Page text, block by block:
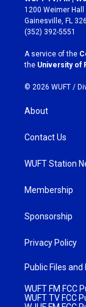
t
a
g
r
a
m
e
b
o
k
1200 Weimer Hall
Gainesville, FL
(352) 392-5551
A service of the
the University of
© 2026 WUFT /
About
Contact Us
WUFT Station
Membership
Sponsorship
Privacy Policy
Public Files and
WUFT FM FCC
WUFT TV FCC